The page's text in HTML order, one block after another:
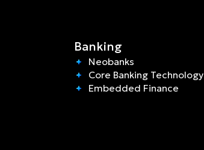
Banking
Neobanks
Core Banking Technology
Embedded Finance